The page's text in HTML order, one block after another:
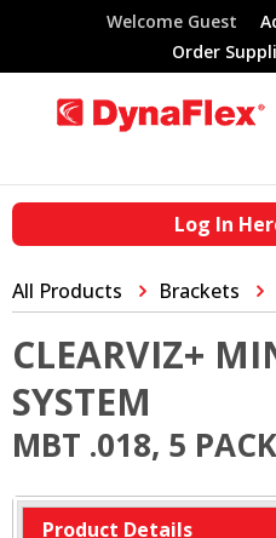
Welcome Guest
Order
Log In
All Products Brackets
CLEARVIZ+
SYSTEM
MBT .018, 5 PACK
Product Details